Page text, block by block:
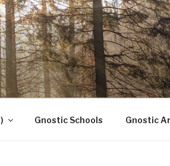
Gnostic Schools Gnostic